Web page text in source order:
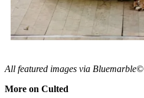
All featured images via Bluemarble©
More on Culted